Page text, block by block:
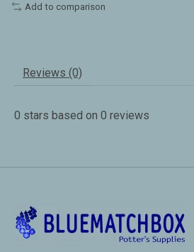
Add to comparison
Reviews (0)
0 stars based on 0 reviews